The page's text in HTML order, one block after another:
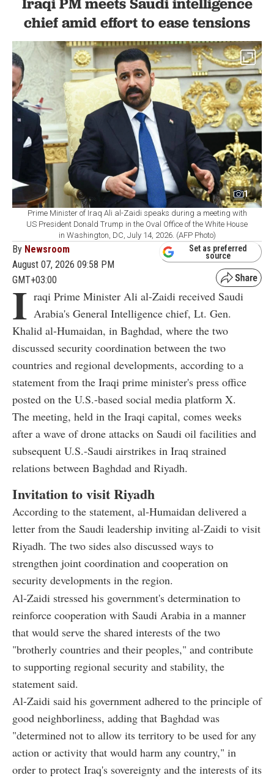
chief amid effort to ease tensions
1
Prime Minister of Iraq Ali al-Zaidi speaks during a meeting with
US President Donald Trump in the Oval Office of the White House
in Washington, DC, July 14, 2026. (AFP Photo)
By Newsroom
August 07, 2026 09:58 PM
GMT+03:00
Set as preferred
source
I raqi Prime Minister Ali al-Zaidi received Saudi
Arabia's General Intelligence chief, Lt. Gen.
Khalid al-Humaidan, in Baghdad, where the two
discussed security coordination between the two
countries and regional developments, according to a
statement from the Iraqi prime minister's press office
posted on the U.S.-based social media platform X.
The meeting, held in the Iraqi capital, comes weeks
after a wave of drone attacks on Saudi oil facilities and
subsequent U.S.-Saudi airstrikes in Iraq strained
relations between Baghdad and Riyadh.
Invitation to visit Riyadh
According to the statement, al-Humaidan delivered a
letter from the Saudi leadership inviting al-Zaidi to visit
Riyadh. The two sides also discussed ways to
strengthen joint coordination and cooperation on
security developments in the region.
Al-Zaidi stressed his government's determination to
reinforce cooperation with Saudi Arabia in a manner
that would serve the shared interests of the two
"brotherly countries and their peoples," and contribute
to supporting regional security and stability, the
statement said.
Al-Zaidi said his government adhered to the principle of
good neighborliness, adding that Baghdad was
"determined not to allow its territory to be used for any
action or activity that would harm any country," in
order to protect Iraq's sovereignty and the interests of its